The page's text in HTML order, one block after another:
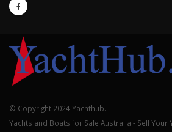
© Copyright 2024 Yachthub.
Yachts and Boats for Sale Australia - Sell Your